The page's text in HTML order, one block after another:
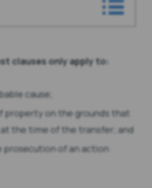
clauses only apply to:
cause;
property on the grounds that
the time of the transfer; and
prosecution of an action